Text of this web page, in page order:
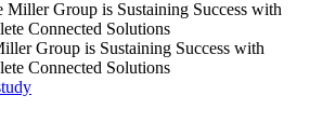
Group is Sustaining Success with
Connected Solutions